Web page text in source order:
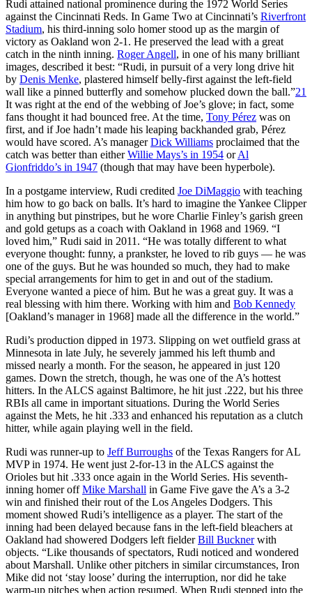
Rudi attained national prominence during the 1972 World Series
against the Cincinnati Reds. In Game Two at Cincinnati’s Riverfront
Stadium, his third-inning solo homer stood up as the margin of
victory as Oakland won 2-1. He preserved the lead with a great
catch in the ninth inning. Roger Angell, in one of his many brilliant
images, described it best: “Rudi, in pursuit of a very long drive hit
by Denis Menke, plastered himself belly-first against the left-field
wall like a pinned butterfly and somehow plucked down the ball.”21
It was right at the end of the webbing of Joe’s glove; in fact, some
fans thought it had bounced free. At the time, Tony Pérez was on
first, and if Joe hadn’t made his leaping backhanded grab, Pérez
would have scored. A’s managerDick Williams proclaimed that the
catch was better than eitherWillie Mays’s in 1954 orAl
Gionfriddo’s in 1947 (though that may have been hyperbole).
In a postgame interview, Rudi credited Joe DiMaggio with teaching
him how to go back on balls. It’s hard to imagine the Yankee Clipper
in anything but pinstripes, but he wore Charlie Finley’s garish green
and gold getups as a coach with Oakland in 1968 and 1969. “I
loved him,” Rudi said in 2011. “He was totally different to what
everyone thought: funny, a prankster, he loved to rib guys — he was
one of the guys. But he was hounded so much, they had to make
special arrangements for him to get in and out of the stadium.
Everyone wanted a piece of him. But he was a great guy. It was a
real blessing with him there. Working with him and Bob Kennedy
[Oakland’s manager in 1968] made all the difference in the world.”
Rudi’s production dipped in 1973. Slipping on wet outfield grass at
Minnesota in late July, he severely jammed his left thumb and
missed nearly a month. For the season, he appeared in just 120
games. Down the stretch, though, he was one of the A’s hottest
hitters. In the ALCS against Baltimore, he hit just .222, but his three
RBIs all came in important situations. During the World Series
against the Mets, he hit .333 and enhanced his reputation as a clutch
hitter, while again playing well in the field.
Rudi was runner-up to Jeff Burroughs of the Texas Rangers for AL
MVP in 1974. He went just 2-for-13 in the ALCS against the
Orioles but hit .333 once again in the World Series. His seventh-
inning homer offMike Marshall in Game Five gave the A’s a 3-2
win and finished their rout of the Los Angeles Dodgers. This
moment showed Rudi’s intelligence as a player. The start of the
inning had been delayed because fans in the left-field bleachers at
Oakland had showered Dodgers left fielderBill Bucknerwith
objects. “Like thousands of spectators, Rudi noticed and wondered
about Marshall. Unlike other pitchers in similar circumstances, Iron
Mike did not ‘stay loose’ during the interruption, nor did he take
warm-up pitches when action resumed. When Rudi stepped into the